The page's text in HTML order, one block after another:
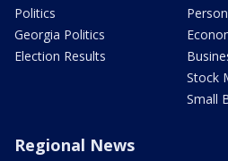
Politics
Georgia Politics
Election Results
Stock
Small
Regional News